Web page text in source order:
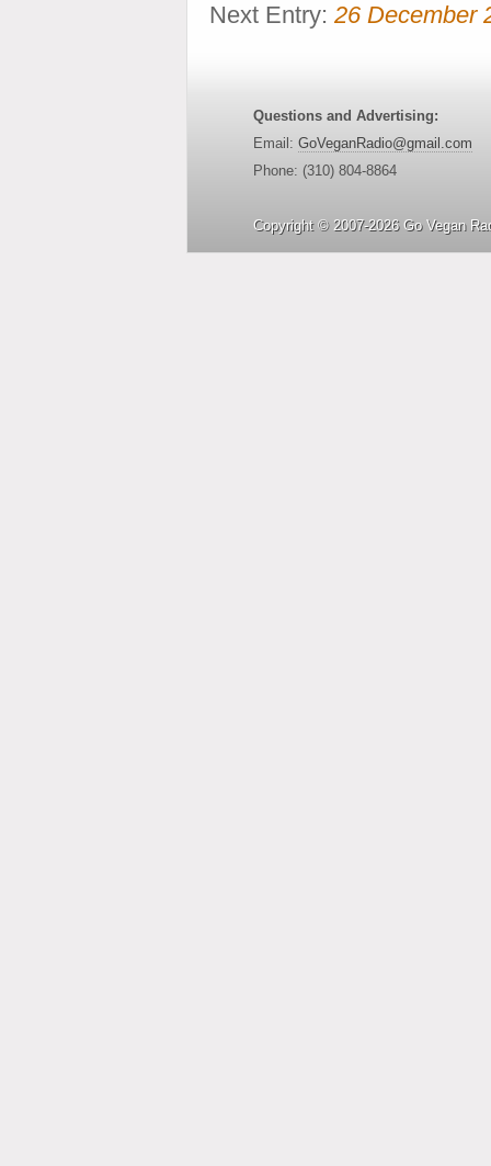
Next Entry: 26 December
Questions and Advertising:
Email: GoVeganRadio@gmail.com
Phone: (310) 804-8864
Copyright © 2007-2026 Go Vegan